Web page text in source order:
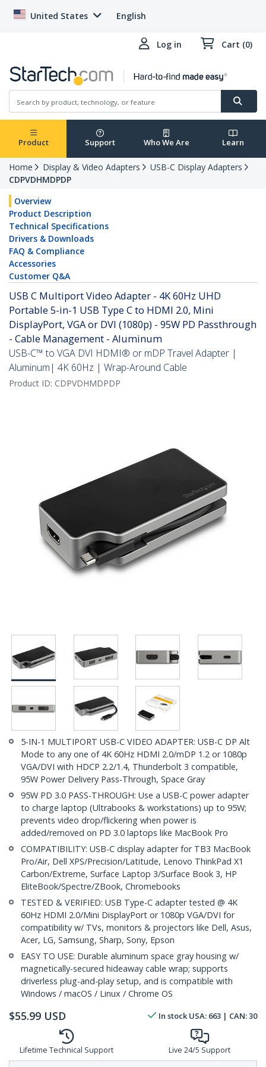
United States English
Log in Cart (0)
Product Support Who We Are Learn
Home Display & Video Adapters
USB-C Display Adapters
CDPVDHMDPDP
Overview
Product Description
Technical Specifications
Drivers & Downloads
FAQ & Compliance
Accessories
Customer Q&A
USB C Multiport Video Adapter - 4K 60Hz UHD
Portable 5-in-1 USB Type C to HDMI 2.0, Mini
DisplayPort, VGA or DVI (1080p) - 95W PD Passthrough
- Cable Management - Aluminum
USB-C™ to VGA DVI HDMI® or mDP Travel Adapter |
Aluminum| 4K 60Hz | Wrap-Around Cable
Product ID: CDPVDHMDPDP
5-IN-1 MULTIPORT USB-C VIDEO ADAPTER: USB-C DP Alt
Mode to any one of 4K 60Hz HDMI 2.0/mDP 1.2 or 1080p
VGA/DVI with HDCP 2.2/1.4, Thunderbolt 3 compatible,
95W Power Delivery Pass-Through, Space Gray
95W PD 3.0 PASS-THROUGH: Use a USB-C power adapter
to charge laptop (Ultrabooks & workstations) up to 95W;
prevents video drop/flickering when power is
added/removed on PD 3.0 laptops like MacBook Pro
COMPATIBILITY: USB-C display adapter for TB3 MacBook
Pro/Air, Dell XPS/Precision/Latitude, Lenovo ThinkPad X1
Carbon/Extreme, Surface Laptop 3/Surface Book 3, HP
EliteBook/Spectre/ZBook, Chromebooks
TESTED & VERIFIED: USB Type-C adapter tested @ 4K
60Hz HDMI 2.0/Mini DisplayPort or 1080p VGA/DVI for
compatibility w/ TVs, monitors & projectors like Dell, Asus,
Acer, LG, Samsung, Sharp, Sony, Epson
EASY TO USE: Durable aluminum space gray housing w/
magnetically-secured hideaway cable wrap; supports
driverless plug-and-play setup, and is compatible with
Windows / macOS / Linux / Chrome OS
$55.99 USD In stock USA: 663 | CAN:30
Lifetime Technical Support Live 24/5 Support